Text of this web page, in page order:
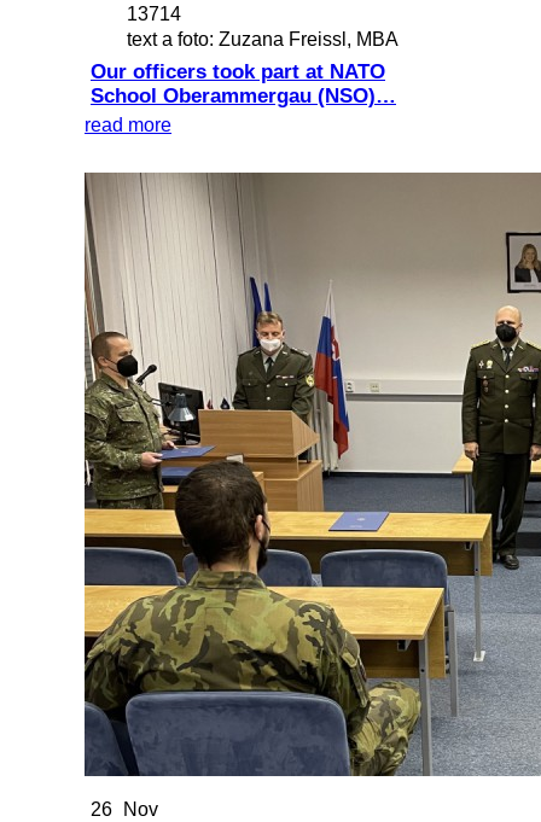
13714
text a foto: Zuzana Freissl, MBA
Our officers took part at NATO
School Oberammergau (NSO)…
read more
26
Nov